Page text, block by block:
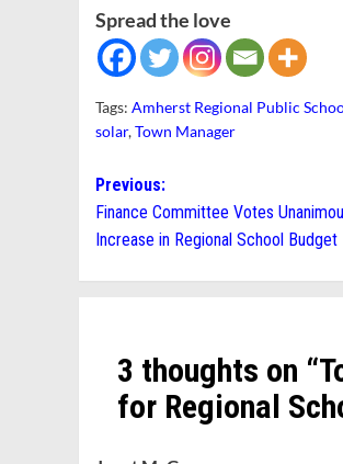
Spread the love
Tags: Amherst Regional Public
solar,Town Manager
Post
navigation
Previous:
Finance Committee Votes
Increase in Regional School Budget
3 thoughts on “
for Regional